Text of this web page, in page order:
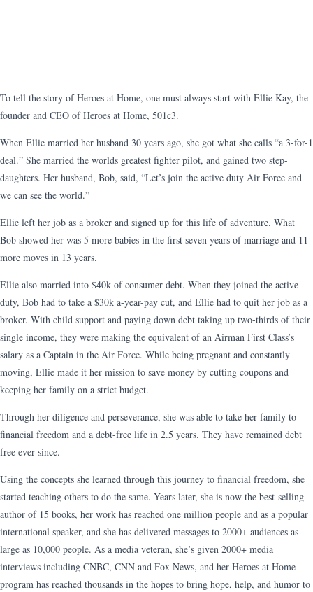
To tell the story of Heroes at Home, one must always start with Ellie Kay, the
founder and CEO of Heroes at Home, 501c3.
When Ellie married her husband 30 years ago, she got what she calls “a 3-for-1
deal.” She married the worlds greatest fighter pilot, and gained two step-
daughters. Her husband, Bob, said, “Let’s join the active duty Air Force and
we can see the world.”
Ellie left her job as a broker and signed up for this life of adventure. What
Bob showed her was 5 more babies in the first seven years of marriage and 11
more moves in 13 years.
Ellie also married into $40k of consumer debt. When they joined the active
duty, Bob had to take a $30k a-year-pay cut, and Ellie had to quit her job as a
broker. With child support and paying down debt taking up two-thirds of their
single income, they were making the equivalent of an Airman First Class’s
salary as a Captain in the Air Force. While being pregnant and constantly
moving, Ellie made it her mission to save money by cutting coupons and
keeping her family on a strict budget.
Through her diligence and perseverance, she was able to take her family to
financial freedom and a debt-free life in 2.5 years. They have remained debt
free ever since.
Using the concepts she learned through this journey to financial freedom, she
started teaching others to do the same. Years later, she is now the best-selling
author of 15 books, her work has reached one million people and as a popular
international speaker, and she has delivered messages to 2000+ audiences as
large as 10,000 people. As a media veteran, she’s given 2000+ media
interviews including CNBC, CNN and Fox News, and her Heroes at Home
program has reached thousands in the hopes to bring hope, help, and humor to